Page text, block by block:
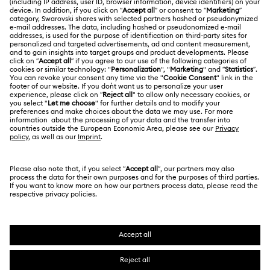
Matrix Tennis Chrono Watch Collection
Matrix Tennix Watches Collection Matrix Watch Collection
Millenia-Inspired Watch Collection
Octea Chrono Collection
Sublima Bangle Watch Collection
11-Year Anniversary Gifts
Champagne Gold Plated Watches
Rose gold-tone watches
Returns & Exchange
Contact Us
Size Guide
Store Finder
Swarovski Crystal Society (SCS)
About Swarovski
Jobs & Career
Alumni Community
For Professionals
Sitemap
Swarovski Created Diamonds
Kristallwelten
LEGAL
Terms Of Use
Terms & Conditions
Privacy Policy
Imprint
Data Protection Consent Statement
台湾地区
繁體中文
English
SWAROVSKI and the SWAN logo are registered and
trademarks of Swarovski AG.